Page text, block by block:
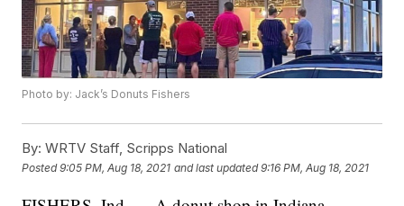
Photo by: Jack’s Donuts Fishers
By: WRTV Staff, Scripps National
Posted9:05 PM, Aug 18, 2021 and last updated 9:16 PM, Aug 18, 2021